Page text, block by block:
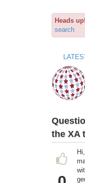
Heads up!
search
the XA